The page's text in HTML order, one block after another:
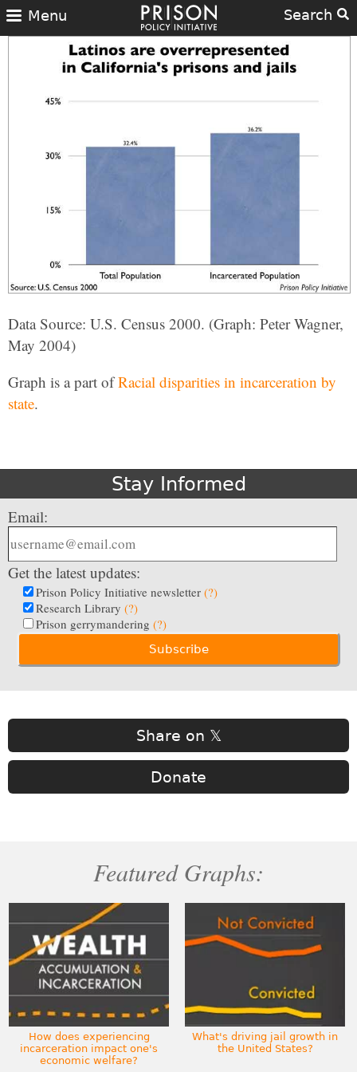
Search
Menu
Data Source: U.S. Census 2000. (Graph: Peter Wagner,
May 2004)
Graph is a part ofRacial disparities in incarceration by
state.
Stay Informed
Email:
Get the latest updates:
Prison Policy Initiative newsletter (?)
Research Library (?)
Prison gerrymandering (?)
Share on 𝕏
Donate
Featured Graphs:
How does experiencing
incarceration impact one's
economic welfare?
What's driving jail growth in
the United States?